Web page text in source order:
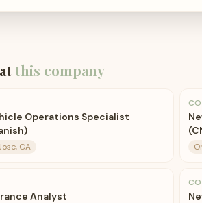
this company
Operations Specialist
CA
Analyst